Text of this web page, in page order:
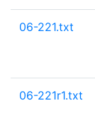
06-221.txt
06-221r1.txt